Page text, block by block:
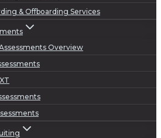
& Offboarding Services
Overview